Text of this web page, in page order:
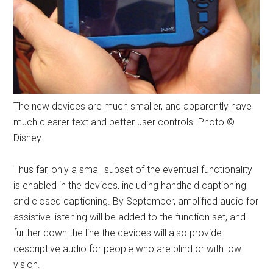
The new devices are much smaller, and apparently have
much clearer text and better user controls. Photo ©
Disney.
Thus far, only a small subset of the eventual functionality
is enabled in the devices, including handheld captioning
and closed captioning. By September, amplified audio for
assistive listening will be added to the function set, and
further down the line the devices will also provide
descriptive audio for people who are blind or with low
vision.